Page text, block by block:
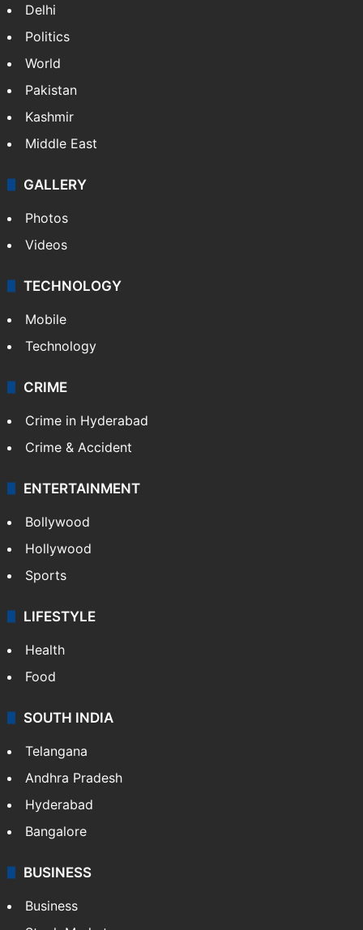
Delhi
Politics
World
Pakistan
Kashmir
Middle East
GALLERY
Photos
Videos
TECHNOLOGY
Mobile
Technology
CRIME
Crime in Hyderabad
Crime & Accident
ENTERTAINMENT
Bollywood
Hollywood
Sports
LIFESTYLE
Health
Food
SOUTH INDIA
Telangana
Andhra Pradesh
Hyderabad
Bangalore
BUSINESS
Business